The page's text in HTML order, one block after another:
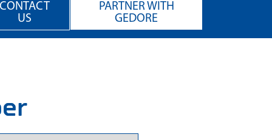
CONTACT
US
PARTNER WITH
GEDORE